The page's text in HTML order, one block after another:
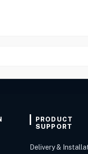
PRODUCT
SUPPORT
Delivery &